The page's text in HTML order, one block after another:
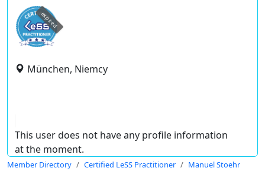
expired
München, Niemcy
This user does not have any profile information
at the moment.
Member Directory Certified LeSS Practitioner Manuel Stoehr